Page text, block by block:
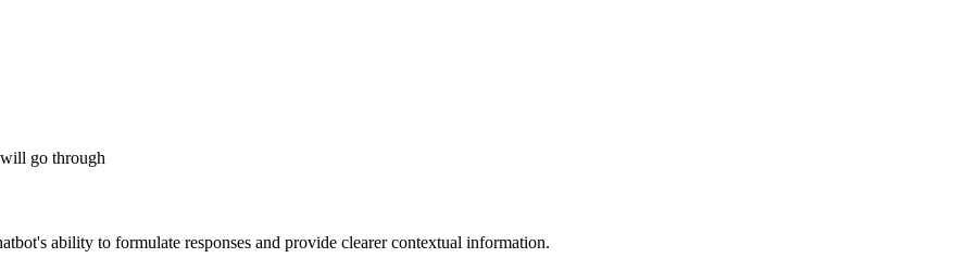
go through
ability to formulate responses and provide clearer contextual information.